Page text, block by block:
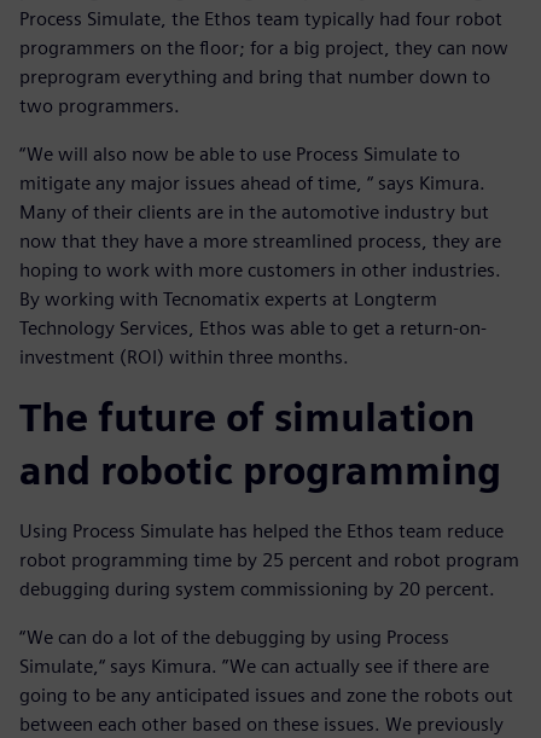
Process Simulate, the Ethos team typically had four robot
programmers on the floor; for a big project, they can now
preprogram everything and bring that number down to
two programmers.
“We will also now be able to use Process Simulate to
mitigate any major issues ahead of time, “ says Kimura.
Many of their clients are in the automotive industry but
now that they have a more streamlined process, they are
hoping to work with more customers in other industries.
By working with Tecnomatix experts at Longterm
Technology Services, Ethos was able to get a return-on-
investment (ROI) within three months.
The future of simulation
and robotic programming
Using Process Simulate has helped the Ethos team reduce
robot programming time by 25 percent and robot program
debugging during system commissioning by 20 percent.
“We can do a lot of the debugging by using Process
Simulate,“ says Kimura. ”We can actually see if there are
going to be any anticipated issues and zone the robots out
between each other based on these issues. We previously